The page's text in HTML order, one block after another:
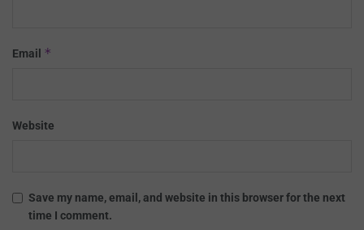
Email *
Website
Save my name, email, and website in this browser for the next
time I comment.